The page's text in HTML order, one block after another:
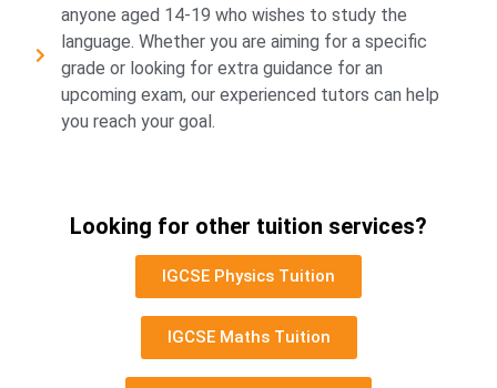
anyone aged 14-19 who wishes to study the
language. Whether you are aiming for a specific
grade or looking for extra guidance for an
upcoming exam, our experienced tutors can help
you reach your goal.
Looking for other tuition services?
IGCSE Physics Tuition
IGCSE Maths Tuition